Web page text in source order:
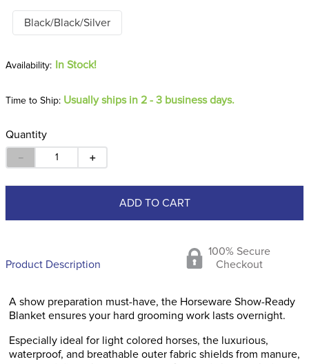
Black/Black/Silver
In Stock!
Time to Ship: Usually ships in 2 - 3 business days.
Quantity
＋
－
ADD TO CART
Product Description
100% Secure
Checkout
A show preparation must-have, the Horseware Show-Ready
Blanket ensures your hard grooming work lasts overnight.
Especially ideal for light colored horses, the luxurious,
waterproof, and breathable outer fabric shields from manure,